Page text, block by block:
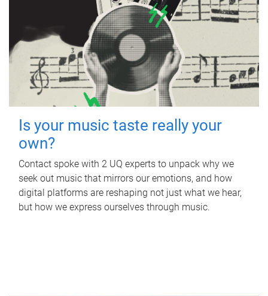
Is your music taste really your
own?
Contact spoke with 2 UQ experts to unpack why we
seek out music that mirrors our emotions, and how
digital platforms are reshaping not just what we hear,
but how we express ourselves through music.